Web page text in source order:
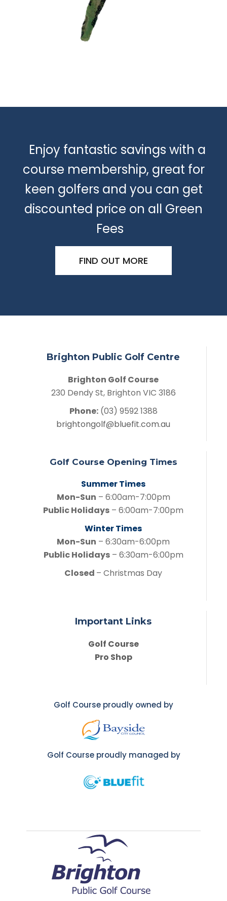
Enjoy fantastic savings with a
course membership, great for
keen golfers and you can get
discounted price on all Green
Fees
FIND OUT MORE
Brighton Public Golf Centre
Brighton Golf Course
230 Dendy St, Brighton VIC 3186
Phone:(03) 9592 1388
brightongolf@bluefit.com.au
Golf Course Opening Times
Summer Times
Mon-Sun – 6:00am-7:00pm
Public Holidays – 6:00am-7:00pm
Winter Times
Mon-Sun – 6:30am-6:00pm
Public Holidays– 6:30am-6:00pm
Closed – Christmas Day
Important Links
Golf Course
Pro Shop
Golf Course proudly owned by
Golf Course proudly managed by